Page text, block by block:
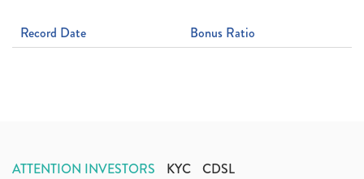
Record Date Bonus Ratio
ATTENTION INVESTORS KYC CDSL